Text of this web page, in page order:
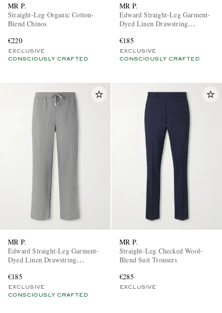
MR P.
Straight-Leg Organic Cotton-
Blend Chinos
€220
EXCLUSIVE
CONSCIOUSLY CRAFTED
MR P.
Edward Straight-Leg Garment-
Dyed Linen Drawstring
€185
EXCLUSIVE
CONSCIOUSLY CRAFTED
MR P.
Edward Straight-Leg Garment-
Dyed Linen Drawstring
€185
EXCLUSIVE
CONSCIOUSLY CRAFTED
MR P.
Straight-Leg Checked Wool-
Blend Suit Trousers
€285
EXCLUSIVE